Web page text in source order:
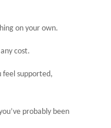
on your own.
cost.
feel supported,
probably been